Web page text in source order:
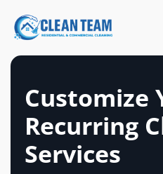
Services
Blogs
Careers
Customize
Recurring
Services